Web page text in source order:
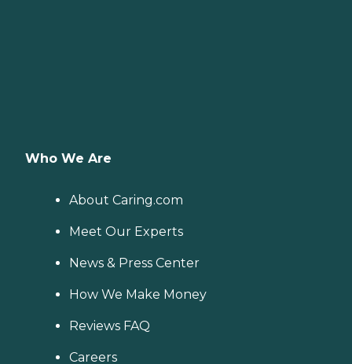
Who We Are
About Caring.com
Meet Our Experts
News & Press Center
How We Make Money
Reviews FAQ
Careers